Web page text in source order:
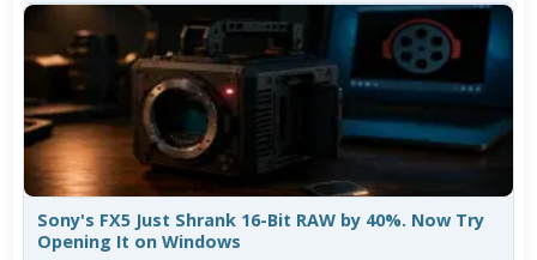
Sony's FX5 Just Shrank 16-Bit RAW by 40%. Now Try
Opening It on Windows